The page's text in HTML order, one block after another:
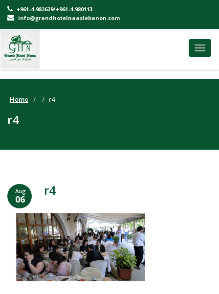
+961-4-982629/+961-4-980113
info@grandhotelnaaslebanon.com
Home r4
r4
Aug
06
r4